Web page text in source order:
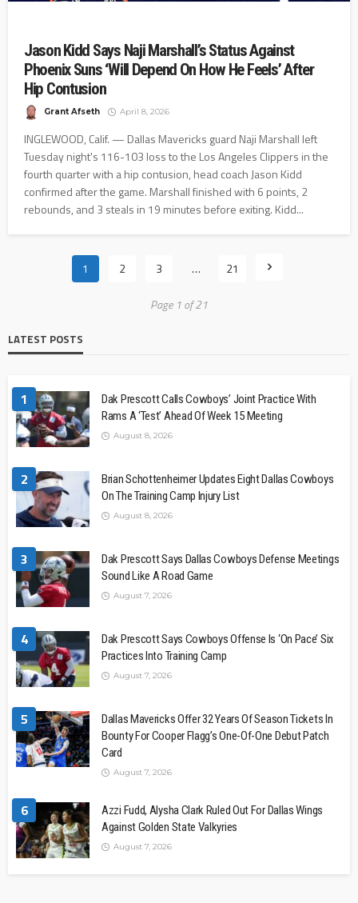
Jason Kidd Says Naji Marshall’s Status Against
Phoenix Suns ‘Will Depend On How He Feels’ After
Hip Contusion
Grant Afseth April 8, 2026
INGLEWOOD, Calif. — Dallas Mavericks guard Naji Marshall left
Tuesday night's 116-103 loss to the Los Angeles Clippers in the
fourth quarter with a hip contusion, head coach Jason Kidd
confirmed after the game. Marshall finished with 6 points, 2
rebounds, and 3 steals in 19 minutes before exiting. Kidd...
1 2 3 … 21
Page 1 of 21
LATEST POSTS
1
Dak Prescott Calls Cowboys’ Joint Practice With
Rams A ‘Test’ Ahead Of Week 15 Meeting
August 8, 2026
2
Brian Schottenheimer Updates Eight Dallas Cowboys
On The Training Camp Injury List
August 8, 2026
3
Dak Prescott Says Dallas Cowboys Defense Meetings
Sound Like A Road Game
August 7, 2026
4
Dak Prescott Says Cowboys Offense Is ‘On Pace’ Six
Practices Into Training Camp
August 7, 2026
5
Dallas Mavericks Offer 32 Years Of Season Tickets In
Bounty For Cooper Flagg’s One-Of-One Debut Patch
Card
August 7, 2026
6
Azzi Fudd, Alysha Clark Ruled Out For Dallas Wings
Against Golden State Valkyries
August 7, 2026